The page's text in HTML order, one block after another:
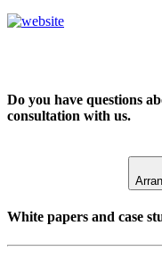
Do you have questions
consultation with us.
White papers and case